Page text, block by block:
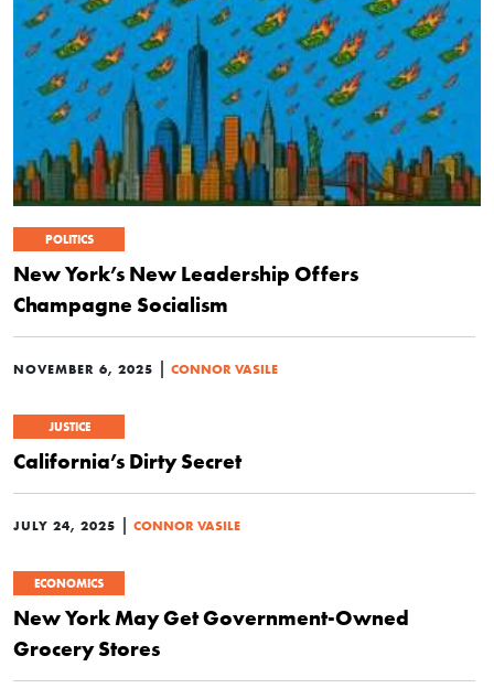
POLITICS
New York’s New Leadership Offers
Champagne Socialism
NOVEMBER 6, 2025 | CONNOR VASILE
JUSTICE
California’s Dirty Secret
JULY 24, 2025 | CONNOR VASILE
ECONOMICS
New York May Get Government-Owned
Grocery Stores